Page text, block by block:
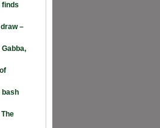
finds
–
bash